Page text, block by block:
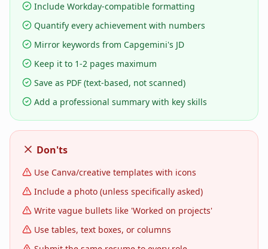
Include Workday-compatible formatting
Quantify every achievement with numbers
Mirror keywords from Capgemini's JD
Keep it to 1-2 pages maximum
Save as PDF (text-based, not scanned)
Add a professional summary with key skills
Don'ts
Use Canva/creative templates with icons
Include a photo (unless specifically asked)
Write vague bullets like 'Worked on projects'
Use tables, text boxes, or columns